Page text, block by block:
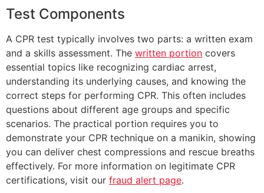
Test Components
A CPR test typically involves two parts: a written exam
and a skills assessment. The written portion covers
essential topics like recognizing cardiac arrest,
understanding its underlying causes, and knowing the
correct steps for performing CPR. This often includes
questions about different age groups and specific
scenarios. The practical portion requires you to
demonstrate your CPR technique on a manikin, showing
you can deliver chest compressions and rescue breaths
effectively. For more information on legitimate CPR
certifications, visit our fraud alert page.